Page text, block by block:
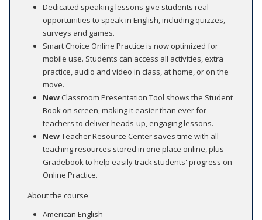
Dedicated speaking lessons give students real
opportunities to speak in English, including quizzes,
surveys and games.
Smart Choice Online Practice is now optimized for
mobile use. Students can access all activities, extra
practice, audio and video in class, at home, or on the
move.
NewClassroom Presentation Tool shows the Student
Book on screen, making it easier than ever for
teachers to deliver heads-up, engaging lessons.
NewTeacher Resource Center saves time with all
teaching resources stored in one place online, plus
Gradebook to help easily track students' progress on
Online Practice.
About the course
American English